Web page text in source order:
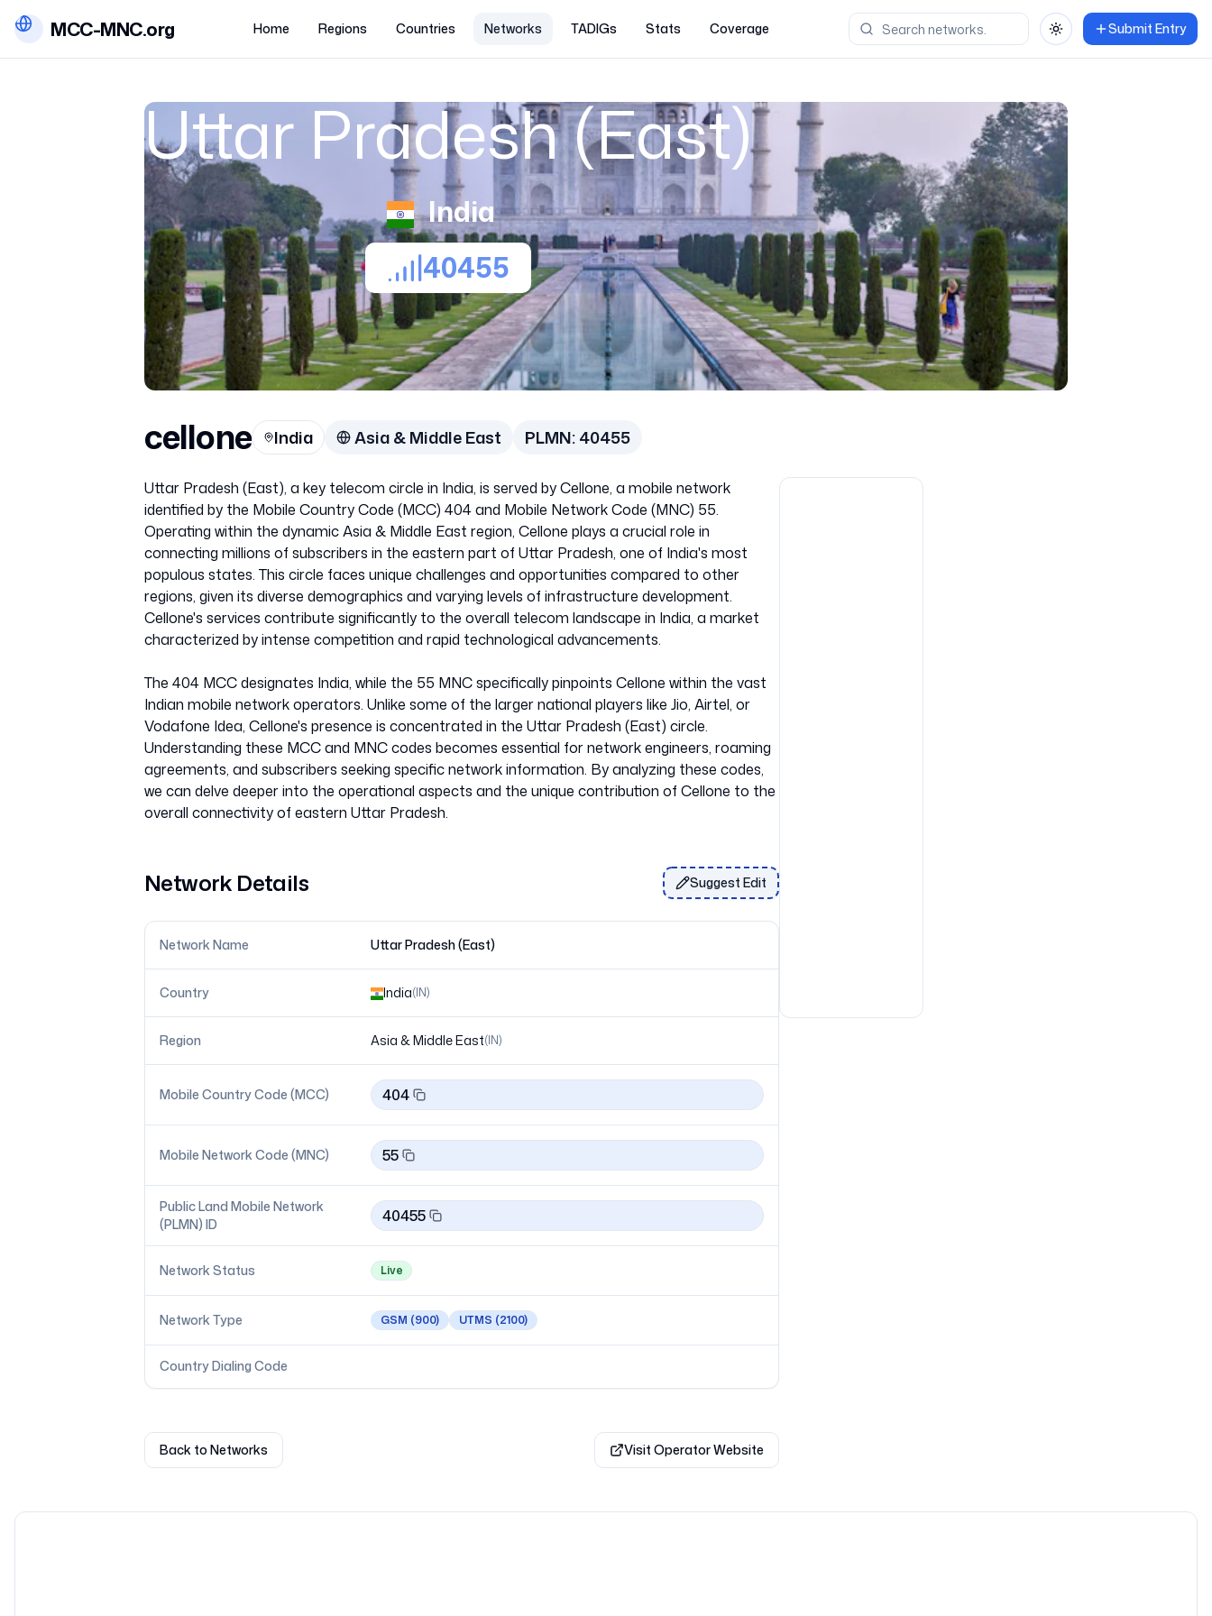
MCC-MNC.org Home Regions Countries Networks TADIGs Stats Coverage Toggle themeSubmit Entry
Uttar Pradesh (East)
India
40455
cellone India Asia & Middle East PLMN:40455
Uttar Pradesh (East), a key telecom circle in India, is served by Cellone, a mobile network
identified by the Mobile Country Code (MCC) 404 and Mobile Network Code (MNC) 55.
Operating within the dynamic Asia & Middle East region, Cellone plays a crucial role in
connecting millions of subscribers in the eastern part of Uttar Pradesh, one of India's most
populous states. This circle faces unique challenges and opportunities compared to other
regions, given its diverse demographics and varying levels of infrastructure development.
Cellone's services contribute significantly to the overall telecom landscape in India, a market
characterized by intense competition and rapid technological advancements.
The 404 MCC designates India, while the 55 MNC specifically pinpoints Cellone within the vast
Indian mobile network operators. Unlike some of the larger national players like Jio, Airtel, or
Vodafone Idea, Cellone's presence is concentrated in the Uttar Pradesh (East) circle.
Understanding these MCC and MNC codes becomes essential for network engineers, roaming
agreements, and subscribers seeking specific network information. By analyzing these codes,
we can delve deeper into the operational aspects and the unique contribution of Cellone to the
Network Details Suggest Edit
Network Name Uttar Pradesh (East)
Country India(IN)
Region Asia & Middle East(IN)
Mobile Country Code (MCC) 404
Mobile Network Code (MNC) 55
Public Land Mobile Network
(PLMN) ID
40455
Network Status Live
Network Type GSM (900) UTMS (2100)
Country Dialing Code
Back to Networks Visit Operator Website